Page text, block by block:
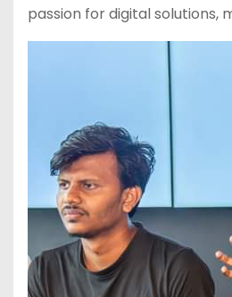
passion for digital solutions,